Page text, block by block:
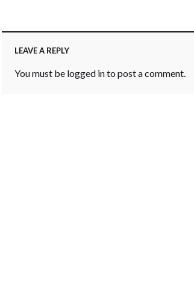
LEAVE A REPLY
You must be logged into post a comment.